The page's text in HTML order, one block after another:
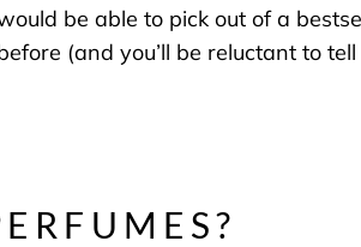
be able to pick out of a
(and you’ll be reluctant to tell